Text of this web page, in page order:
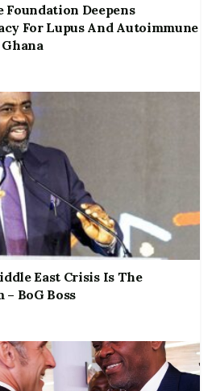
Foundation Deepens
For Lupus And Autoimmune
East Crisis Is The
BoG Boss